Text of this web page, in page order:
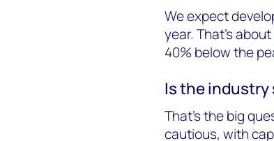
We expect
year. That’s
40% below the
Is the industry
That’s the big
cautious, with